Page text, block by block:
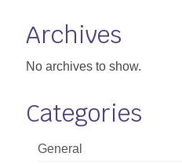
Archives
No archives to show.
Categories
General